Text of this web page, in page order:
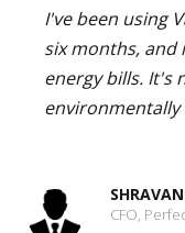
I've been using
six months, and
energy bills. It's
environmentally
CFO,